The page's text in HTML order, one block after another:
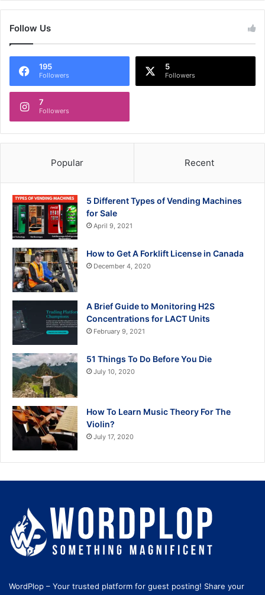
Follow Us
195
Followers
5
Followers
7
Followers
Popular Recent
5 Different Types of Vending Machines
for Sale
April 9, 2021
How to Get A Forklift License in Canada
December 4, 2020
A Brief Guide to Monitoring H2S
Concentrations for LACT Units
February 9, 2021
51 Things To Do Before You Die
July 10, 2020
How To Learn Music Theory For The
Violin?
July 17, 2020
WordPlop – Your trusted platform for guest posting! Share your